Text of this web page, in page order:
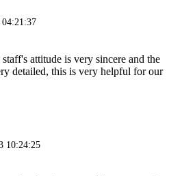
attitude is very sincere and the
detailed, this is very helpful for our
10:24:25